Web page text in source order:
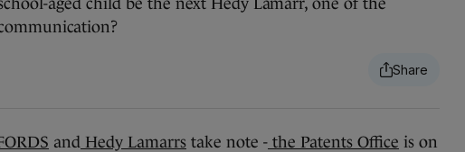
aged child be the next Hedy Lamarr, one of the
and Hedy Lamarrs take note - the Patents Office is on